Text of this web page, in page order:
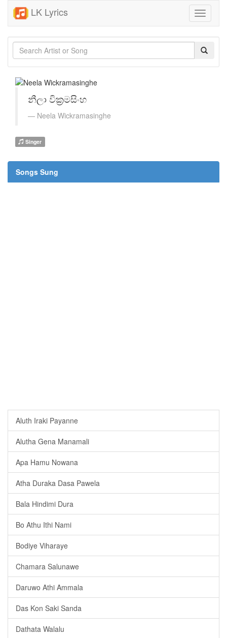
LK Lyrics
Toggle
නීලා වික්‍රමසිංහ
Neela Wickramasinghe
Singer
Songs Sung
Aluth Iraki Payanne
Alutha Gena Manamali
Apa Hamu Nowana
Atha Duraka Dasa Pawela
Bala Hindimi Dura
Bo Athu Ithi Nami
Bodiye Viharaye
Chamara Salunawe
Daruwo Athi Ammala
Das Kon Saki Sanda
Dathata Walalu